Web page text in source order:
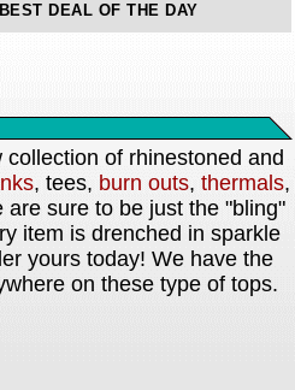
BEST DEAL OF THE DAY
collection of rhinestoned and
, tees, burn outs, thermals,
are sure to be just the "bling"
item is drenched in sparkle
yours today! We have the
on these type of tops.